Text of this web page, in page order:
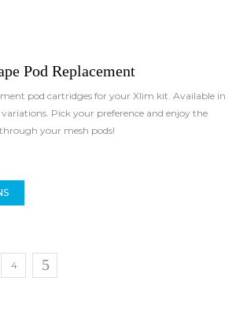
Pod Replacement
pod cartridges for your Xlim kit. Available in
Pick your preference and enjoy the
your mesh pods!
4